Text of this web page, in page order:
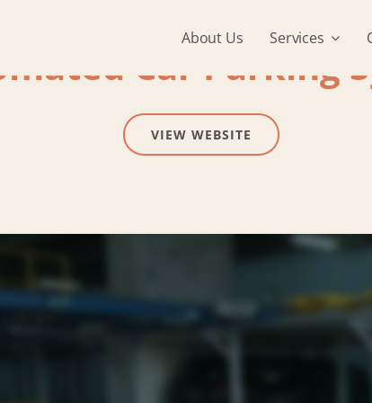
About Us Services
Car Parking
VIEW WEBSITE